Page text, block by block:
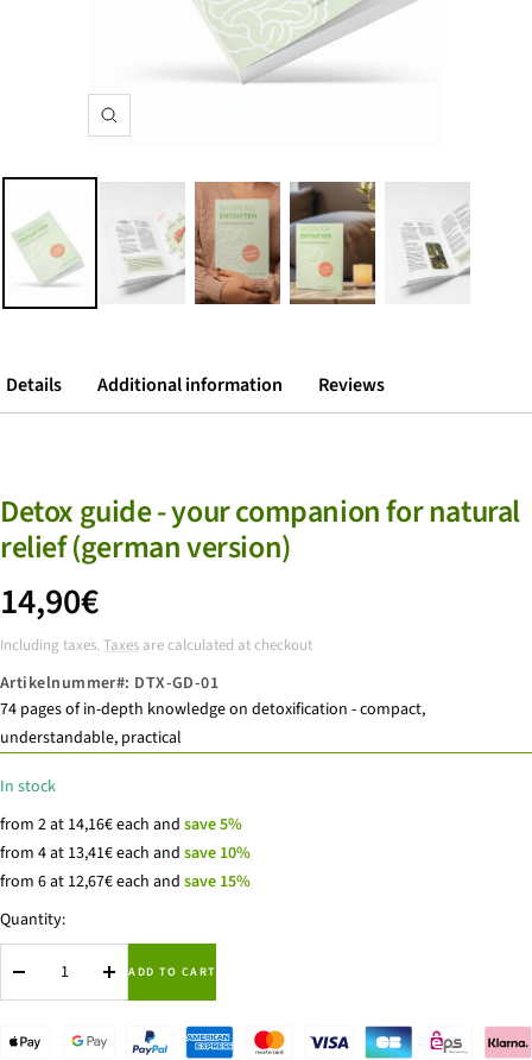
zoom
Details Additional information Reviews
Detox guide - your companion for natural
relief (german version)
price
offer
14,90€
Including taxes. Taxes are calculated at checkout
Artikelnummer#: DTX-GD-01
74 pages of in-depth knowledge on detoxification - compact,
understandable, practical
In stock
from 2 at 14,16€ each and save 5%
from 4 at 13,41€ each and save 10%
from 6 at 12,67€ each and save 15%
Quantity:
Reduce
to
ADD TO CART